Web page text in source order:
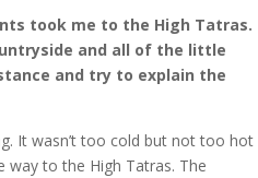
took me to the High Tatras.
and all of the little
and try to explain the
It wasn’t too cold but not too hot
way to the High Tatras. The